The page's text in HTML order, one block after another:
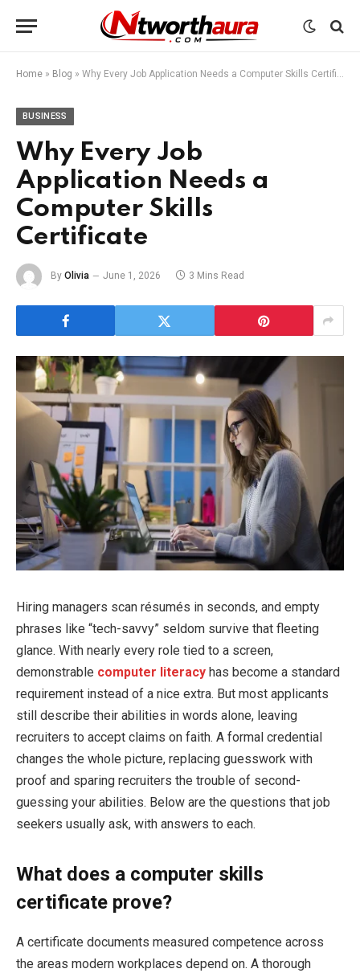
Home » Blog » Why Every Job Application Needs a Computer Skills Certificate
BUSINESS
Why Every Job
Application Needs a
Computer Skills
Certificate
By Olivia June 1, 2026 3 Mins Read
Hiring managers scan résumés in seconds, and empty
phrases like “tech-savvy” seldom survive that fleeting
glance. With nearly every role tied to a screen,
demonstrable computer literacy has become a standard
requirement instead of a nice extra. But most applicants
still describe their abilities in words alone, leaving
recruiters to accept claims on faith. A formal credential
changes the whole picture, replacing guesswork with
proof and sparing recruiters the trouble of second-
guessing your abilities. Below are the questions that job
seekers usually ask, with answers to each.
What does a computer skills
certificate prove?
A certificate documents measured competence across
the areas modern workplaces depend on. A thorough